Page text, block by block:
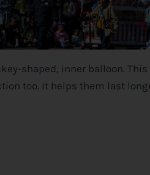
shaped, inner balloon.
too. It helps them last